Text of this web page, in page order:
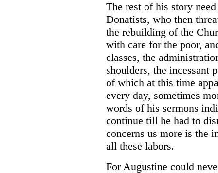
The rest of his story
Donatists, who then
the rebuilding of the
with care for the poor,
classes, the
shoulders, the incessant
of which at this time
every day, sometimes
words of his sermons
continue till he had to
concerns us more is the
all these labors.
For Augustine could